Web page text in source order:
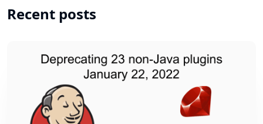
Recent posts